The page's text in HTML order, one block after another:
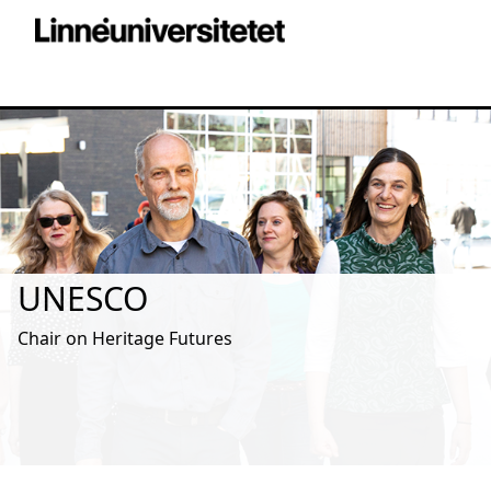
UNESCO
Chair on Heritage Futures